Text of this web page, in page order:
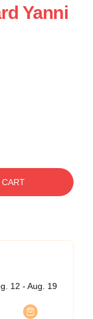
Yanni
12 - Aug. 19